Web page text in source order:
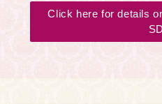
Click here for details
SD